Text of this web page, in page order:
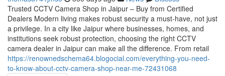
Trusted CCTV Camera Shop in Jaipur – Buy from Certified
Dealers Modern living makes robust security a must-have, not just
a privilege. In a city like Jaipur where businesses, homes, and
institutions seek robust protection, choosing the right CCTV
camera dealer in Jaipur can make all the difference. From retail
https://renownedschema64.blogocial.com/everything-you-need-
to-know-about-cctv-camera-shop-near-me-72431068